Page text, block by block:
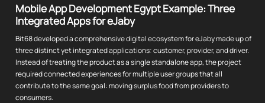
Mobile App Development Egypt Example: Three
Integrated Apps for eJaby
Bit68 developed a comprehensive digital ecosystem for eJaby made up of
three distinct yet integrated applications: customer, provider, and driver.
Instead of treating the product as a single standalone app, the project
required connected experiences for multiple user groups that all
contribute to the same goal: moving surplus food from providers to
consumers.